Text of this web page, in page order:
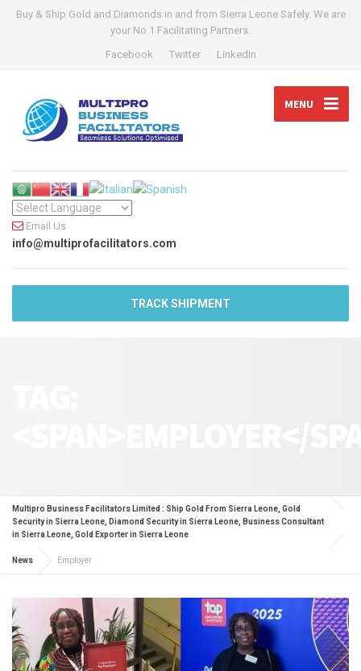
Buy & Ship Gold and Diamonds in and from Sierra Leone Safely. We are
your No 1 Facilitating Partners.
Facebook
Twitter LinkedIn
MENU
Email Us
info@multiprofacilitators.com
TRACK SHIPMENT
Multipro Business Facilitators Limited : Ship Gold From Sierra Leone, Gold
Security in Sierra Leone, Diamond Security in Sierra Leone, Business Consultant
in Sierra Leone, Gold Exporter in Sierra Leone
News Employer